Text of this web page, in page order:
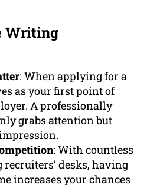
Writing
: When applying for a
as your first point of
A professionally
grabs attention but
: With countless
desks, having
increases your chances